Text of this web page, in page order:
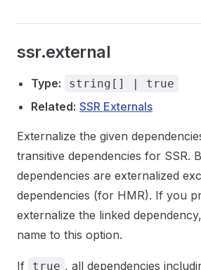
ssr.external
Type: string[] | true
Related: SSR Externals
Externalize the given
transitive dependencies for SSR.
dependencies are externalized
dependencies (for HMR). If you
externalize the linked
name to this option.
If true , all dependencies